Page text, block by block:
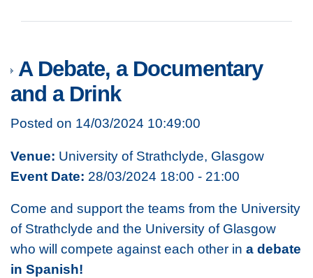
A Debate, a Documentary
and a Drink
Posted on 14/03/2024 10:49:00
Venue: University of Strathclyde, Glasgow
Event Date: 28/03/2024 18:00 - 21:00
Come and support the teams from the University
of Strathclyde and the University of Glasgow
who will compete against each other in a debate
in Spanish!